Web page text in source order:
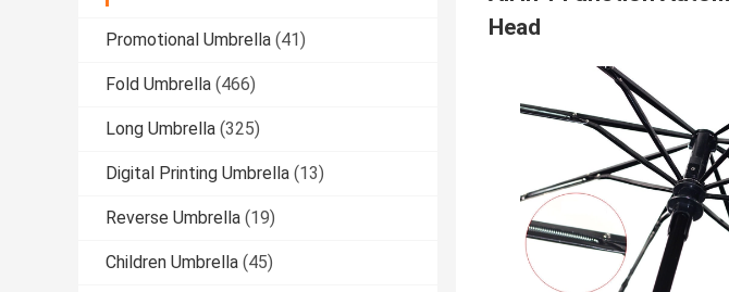
Promotional Umbrella (41)
Fold Umbrella (466)
Long Umbrella (325)
Digital Printing Umbrella (13)
Reverse Umbrella (19)
Children Umbrella (45)
Head